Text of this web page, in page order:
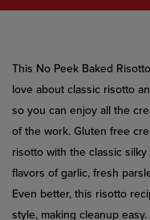
a
link.
This No Peek Baked
love about classic risotto
so you can enjoy all the
of the work. Gluten free
risotto with the classic
flavors of garlic, fresh
Even better, this risotto
style, making cleanup